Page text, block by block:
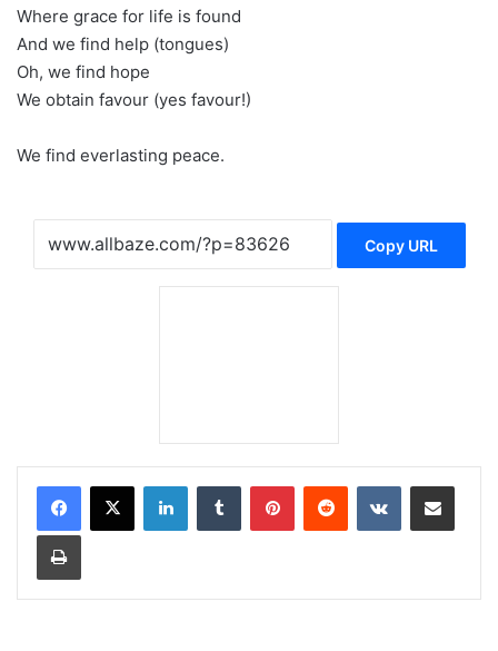
Where grace for life is found
And we find help (tongues)
Oh, we find hope
We obtain favour (yes favour!)
We find everlasting peace.
Copy URL